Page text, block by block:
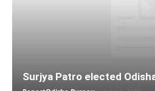
Surjya Patro elected